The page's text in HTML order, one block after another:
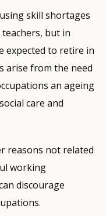
skill shortages
but in
expected to retire in
arise from the need
an ageing
care and
reasons not related
working
discourage